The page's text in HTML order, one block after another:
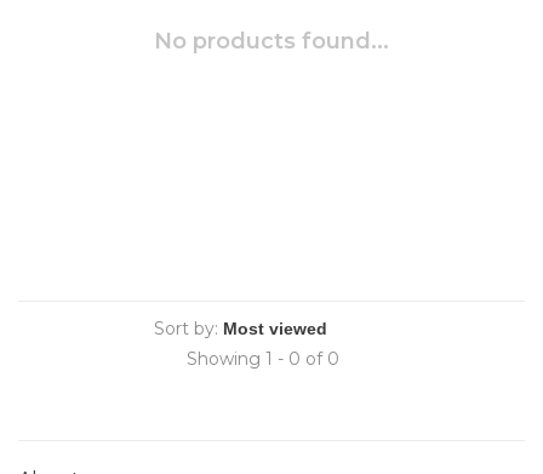
No products found...
Sort by:
Showing 1 - 0 of 0